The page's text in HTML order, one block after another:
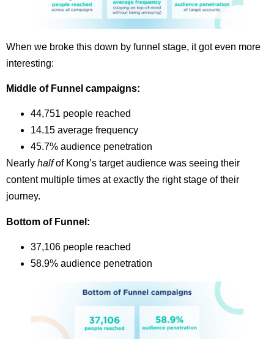
When we broke this down by funnel stage, it got even more
interesting:
Middle of Funnel campaigns:
44,751 people reached
14.15 average frequency
45.7% audience penetration
Nearly halfof Kong’s target audience was seeing their
content multiple times at exactly the right stage of their
journey.
Bottom of Funnel:
37,106 people reached
58.9% audience penetration